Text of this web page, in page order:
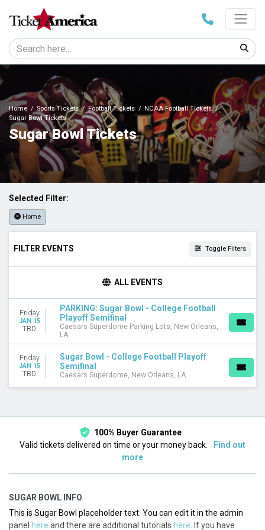
Home Sports Tickets Football Tickets
NCAA Football Tickets
Sugar Bowl Tickets
Sugar Bowl Tickets
Selected Filter:
Home
FILTER EVENTS Toggle Filters
College Football Playoffs
Sugar Bowl
VENUES
Caesars Superdome
DATES
Choose dates
ALL EVENTS
Friday
JAN 15
TBD
PARKING: Sugar Bowl - College Football
Playoff Semifinal
Caesars Superdome Parking Lots, New Orleans,
LA
Friday
JAN 15
TBD
Sugar Bowl - College Football Playoff
Semifinal
Caesars Superdome, New Orleans, LA
100% Buyer Guarantee
Valid tickets delivered on time or your money back.
Find out
more
SUGAR BOWL INFO
This is Sugar Bowl placeholder text. You can edit it in the admin
panel here and there are additional tutorials here . If you have